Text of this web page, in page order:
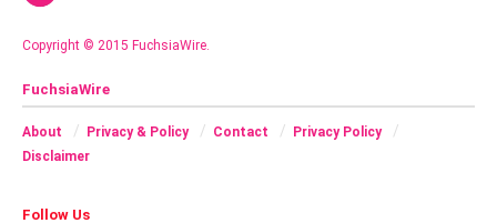
Copyright © 2015 FuchsiaWire.
FuchsiaWire
About Privacy & Policy Contact
Privacy Policy
Disclaimer
Follow Us